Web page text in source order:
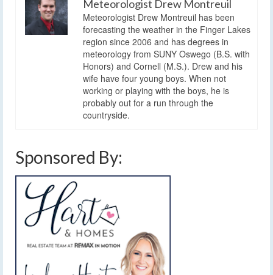
Meteorologist Drew Montreuil
Meteorologist Drew Montreuil has been
forecasting the weather in the Finger Lakes
region since 2006 and has degrees in
meteorology from SUNY Oswego (B.S. with
Honors) and Cornell (M.S.). Drew and his
wife have four young boys. When not
working or playing with the boys, he is
probably out for a run through the
countryside.
Sponsored By: